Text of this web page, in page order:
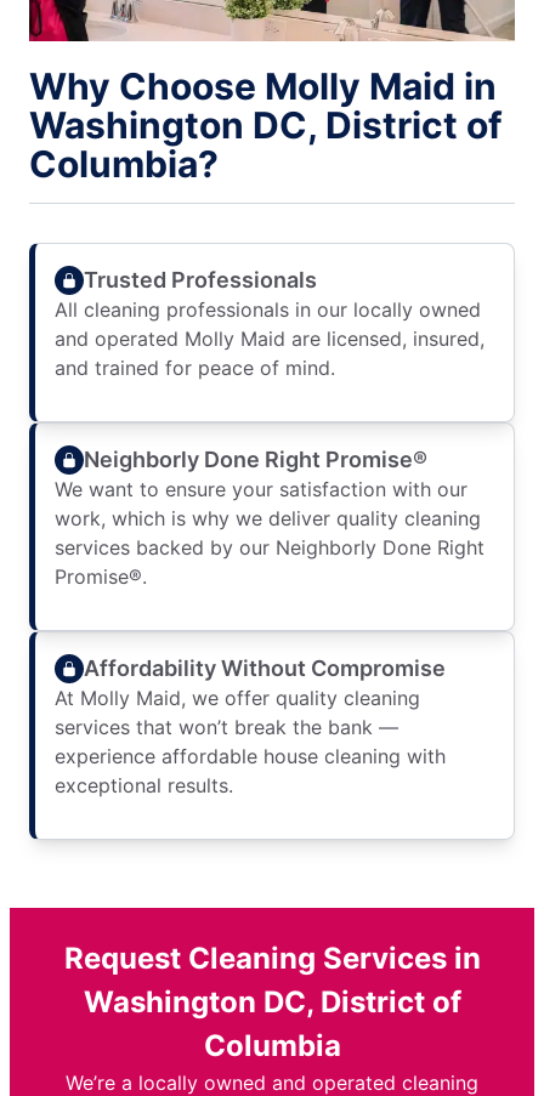
Why Choose Molly Maid in
Washington DC, District of
Columbia?
Trusted Professionals
All cleaning professionals in our locally owned
and operated Molly Maid are licensed, insured,
and trained for peace of mind.
Neighborly Done Right Promise®
We want to ensure your satisfaction with our
work, which is why we deliver quality cleaning
services backed by our Neighborly Done Right
Promise®.
Affordability Without Compromise
At Molly Maid, we offer quality cleaning
services that won’t break the bank —
experience affordable house cleaning with
exceptional results.
Request Cleaning Services in
Washington DC, District of
Columbia
We’re a locally owned and operated cleaning